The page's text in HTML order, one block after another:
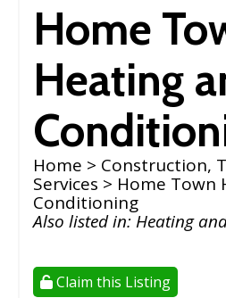
Home
Heating
Home > Construction,
Services > Home Town
Conditioning
Also listed in: Heating
Claim this Listing